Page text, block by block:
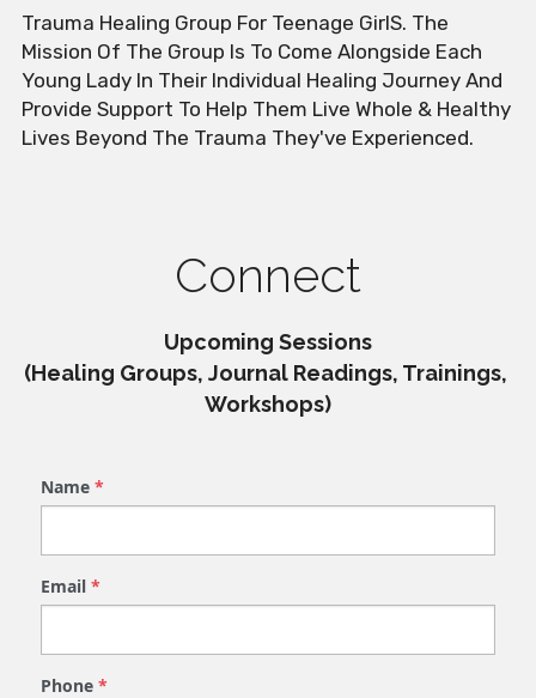
Trauma Healing Group For Teenage GirlS. The
Mission Of The Group Is To Come Alongside Each
Young Lady In Their Individual Healing Journey And
Provide Support To Help Them Live Whole & Healthy
Lives Beyond The Trauma They've Experienced.
Connect
Upcoming Sessions
(Healing Groups, Journal Readings, Trainings,
Workshops)
Name*
Email*
Phone*